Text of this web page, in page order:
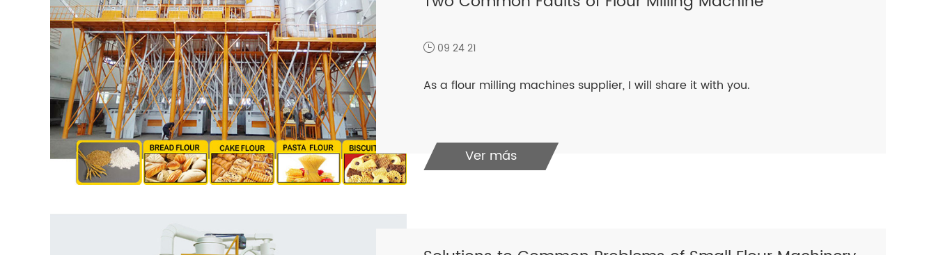
09 24 21
As a flour milling machines supplier, I will share it with you.
Ver más